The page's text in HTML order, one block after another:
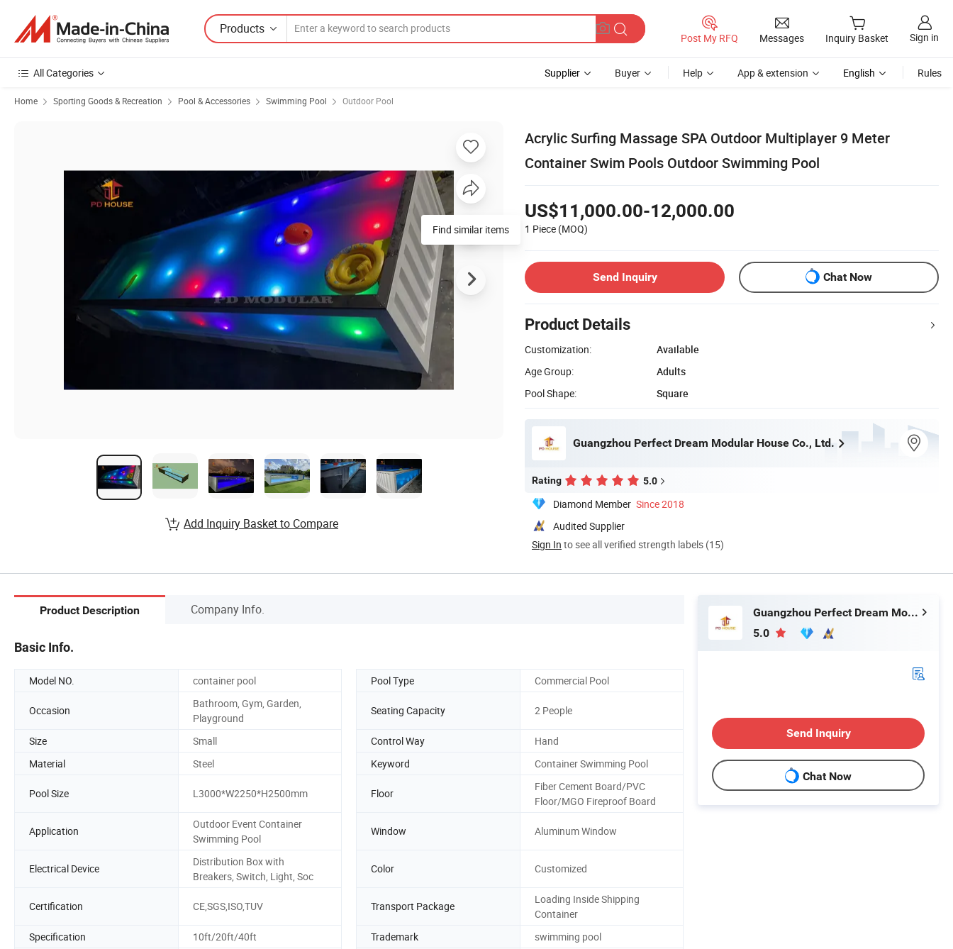
Products
Post My RFQ Messages Inquiry Basket Sign in
All Categories Supplier Buyer Help App & extension English Rules
Home Sporting Goods & Recreation Pool & Accessories Swimming Pool Outdoor Pool
Acrylic Surfing Massage SPA Outdoor Multiplayer 9 Meter
Container Swim Pools Outdoor Swimming Pool
US$11,000.00-12,000.00
1 Piece (MOQ)
Send Inquiry Chat Now
Product Details
Customization:
Available
Age Group:
Adults
Pool Shape:
Square
Guangzhou Perfect Dream Modular House Co., Ltd.
Rating 5.0
Diamond Member Since 2018
Audited Supplier
Sign In to see all verified strength labels (15)
Find similar items
Add Inquiry Basket to Compare
Product Description Company Info.
Basic Info.
Model NO. container pool Pool Type Commercial Pool
Occasion
Bathroom, Gym, Garden,
Playground
Seating Capacity 2 People
Size Small Control Way
Hand
Material
Steel Keyword Container Swimming Pool
Pool Size L3000*W2250*H2500mm Floor
Fiber Cement Board/PVC
Floor/MGO Fireproof Board
Application
Outdoor Event Container
Swimming Pool
Window Aluminum Window
Electrical Device
Distribution Box with
Breakers, Switch, Light, Soc
Color Customized
Certification CE,SGS,ISO,TUV Transport Package
Loading Inside Shipping
Container
Specification
10ft/20ft/40ft Trademark
swimming pool
Guangzhou Perfect Dream Modular House Co., Ltd.
5.0
Send Inquiry
Chat Now